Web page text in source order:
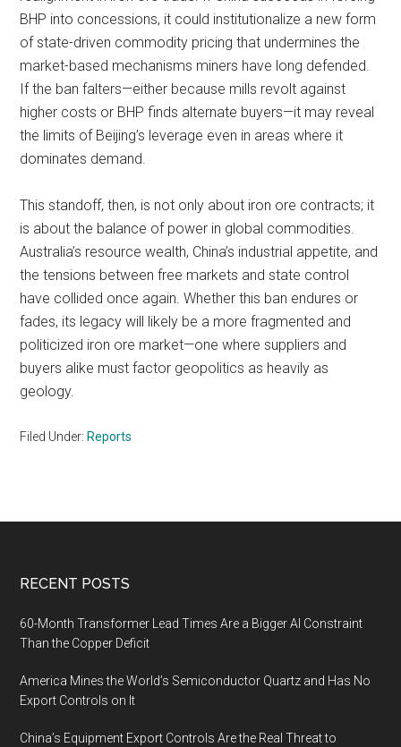
BHP into concessions, it could institutionalize a new form
of state-driven commodity pricing that undermines the
market-based mechanisms miners have long defended.
If the ban falters—either because mills revolt against
higher costs or BHP finds alternate buyers—it may reveal
the limits of Beijing’s leverage even in areas where it
dominates demand.
This standoff, then, is not only about iron ore contracts; it
is about the balance of power in global commodities.
Australia’s resource wealth, China’s industrial appetite, and
the tensions between free markets and state control
have collided once again. Whether this ban endures or
fades, its legacy will likely be a more fragmented and
politicized iron ore market—one where suppliers and
buyers alike must factor geopolitics as heavily as
geology.
Filed Under: Reports
Footer
RECENT POSTS
60-Month Transformer Lead Times Are a Bigger AI Constraint
Than the Copper Deficit
America Mines the World’s Semiconductor Quartz and Has No
Export Controls on It
China’s Equipment Export Controls Are the Real Threat to